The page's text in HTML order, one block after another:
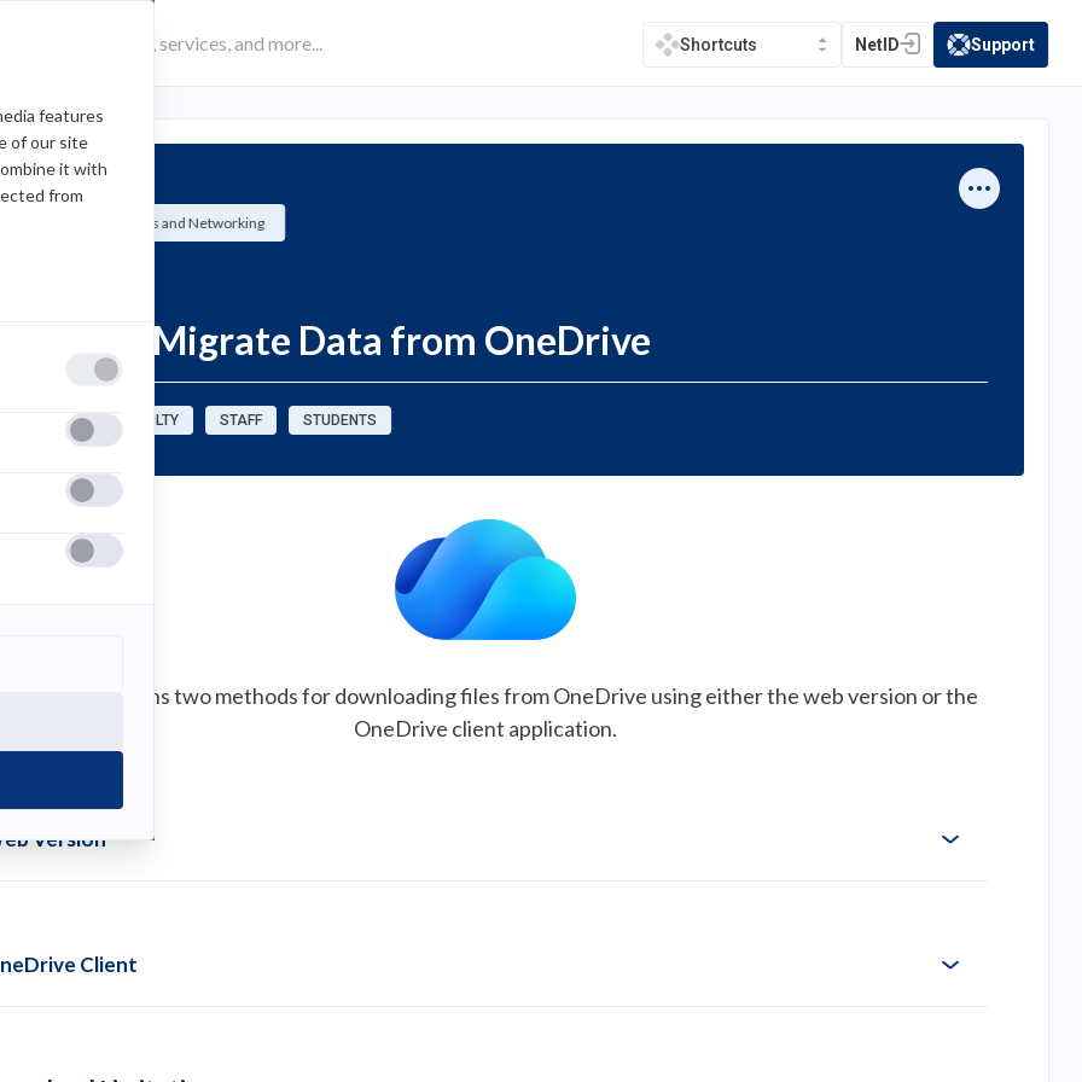
features
of our site
it with
from
Shortcuts NetID
(opens in a new tab)
(opens in a new
Support
University Systems and Networking
Export or Migrate Data from OneDrive
for: FACULTY STAFF STUDENTS
This guide explains two methods for downloading files from OneDrive using either the web version or the
OneDrive client application.
Version
Client